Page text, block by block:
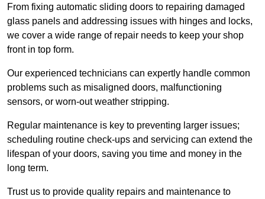
From fixing automatic sliding doors to repairing damaged
glass panels and addressing issues with hinges and locks,
we cover a wide range of repair needs to keep your shop
front in top form.
Our experienced technicians can expertly handle common
problems such as misaligned doors, malfunctioning
sensors, or worn-out weather stripping.
Regular maintenance is key to preventing larger issues;
scheduling routine check-ups and servicing can extend the
lifespan of your doors, saving you time and money in the
long term.
Trust us to provide quality repairs and maintenance to